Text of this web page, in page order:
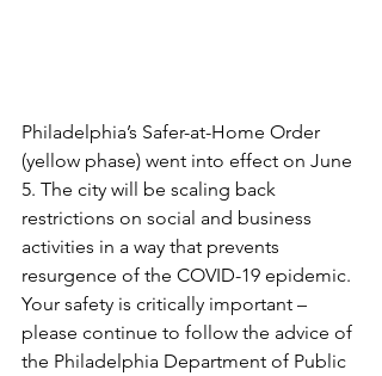
Philadelphia’s Safer-at-Home Order
(yellow phase) went into effect on June
5. The city will be scaling back
restrictions on social and business
activities in a way that prevents
resurgence of the COVID-19 epidemic.
Your safety is critically important –
please continue to follow the advice of
the Philadelphia Department of Public